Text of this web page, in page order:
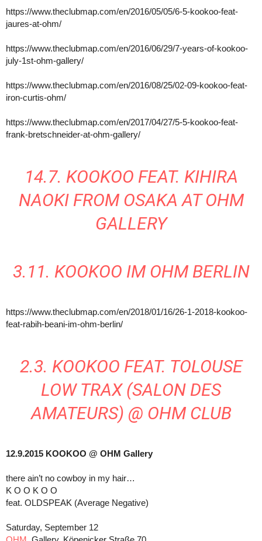
https://www.theclubmap.com/en/2016/05/05/6-5-kookoo-feat-
jaures-at-ohm/
https://www.theclubmap.com/en/2016/06/29/7-years-of-kookoo-
july-1st-ohm-gallery/
https://www.theclubmap.com/en/2016/08/25/02-09-kookoo-feat-
iron-curtis-ohm/
https://www.theclubmap.com/en/2017/04/27/5-5-kookoo-feat-
frank-bretschneider-at-ohm-gallery/
14.7. KOOKOO FEAT. KIHIRA
NAOKI FROM OSAKA AT OHM
GALLERY
3.11. KOOKOO IM OHM BERLIN
https://www.theclubmap.com/en/2018/01/16/26-1-2018-kookoo-
feat-rabih-beani-im-ohm-berlin/
2.3. KOOKOO FEAT. TOLOUSE
LOW TRAX (SALON DES
AMATEURS) @ OHM CLUB
12.9.2015 KOOKOO @ OHM Gallery
there ain’t no cowboy in my hair…
K O O K O O
feat. OLDSPEAK (Average Negative)
Saturday, September 12